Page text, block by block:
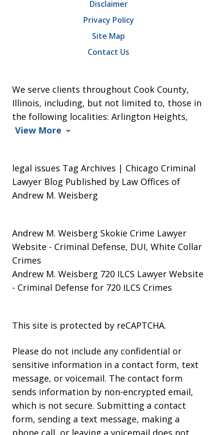
We serve clients throughout Cook County,
Illinois, including, but not limited to, those in
the following localities: Arlington Heights,
View More
Disclaimer
Privacy Policy
Site Map
Contact Us
legal issues Tag Archives | Chicago Criminal
Lawyer Blog Published by Law Offices of
Andrew M. Weisberg
Andrew M. Weisberg Skokie Crime Lawyer
Website - Criminal Defense, DUI, White Collar
Crimes
Andrew M. Weisberg 720 ILCS Lawyer Website
- Criminal Defense for 720 ILCS Crimes
This site is protected by reCAPTCHA.
Please do not include any confidential or
sensitive information in a contact form, text
message, or voicemail. The contact form
sends information by non-encrypted email,
which is not secure. Submitting a contact
form, sending a text message, making a
phone call, or leaving a voicemail does not